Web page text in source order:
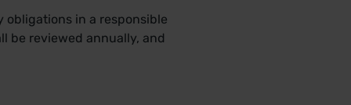
obligations in a responsible
be reviewed annually, and